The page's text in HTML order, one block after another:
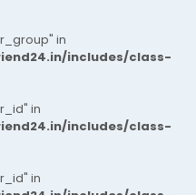
in
includes/class-
in
includes/class-
in